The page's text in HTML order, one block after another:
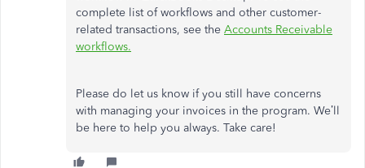
complete list of workflows and other customer-
related transactions, see the Accounts Receivable
workflows.
Please do let us know if you still have concerns
with managing your invoices in the program. We’ll
be here to help you always. Take care!